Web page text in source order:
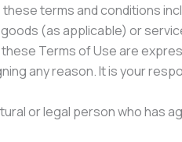
terms and conditions
(as applicable) or
these Terms of Use are
any reason. It is your
or legal person who has